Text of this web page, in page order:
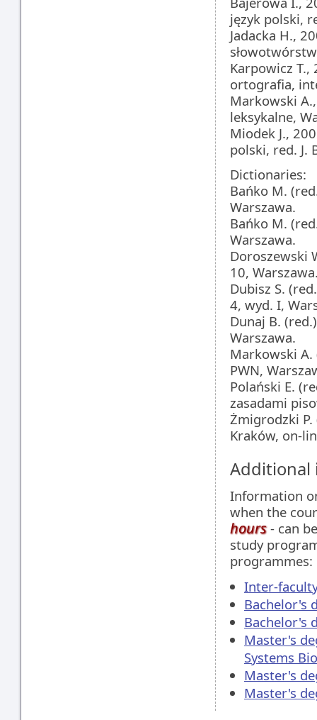
język polski,
Jadacka H.,
Karpowicz
ortografia,
Markowski
leksykalne,
Miodek J.,
polski, red. J.
Dictionaries:
Bańko M.
Warszawa.
Bańko M.
Warszawa.
Doroszewski
10,
Dubisz S.
4, wyd. I,
Dunaj B.
Warszawa.
Markowski A.
PWN,
Polański E.
zasadami
Żmigrodzki
Kraków, on-
Information
when the
hours- can
study
programmes:
Inter-
Bachelor's
Bachelor's
Master's
Systems
Master's
Master's